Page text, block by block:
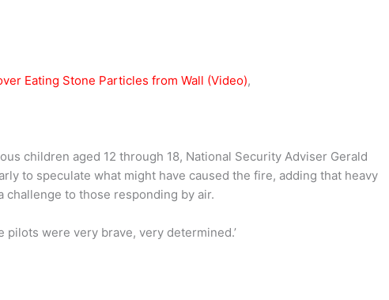
Eating Stone Particles from Wall (Video),
children aged 12 through 18, National Security Adviser Gerald
to speculate what might have caused the fire, adding that heavy
to those responding by air.
pilots were very brave, very determined.’